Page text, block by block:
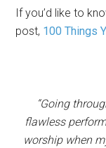
If you’d like to
post, 100 Things
“Going
flawless
worship when